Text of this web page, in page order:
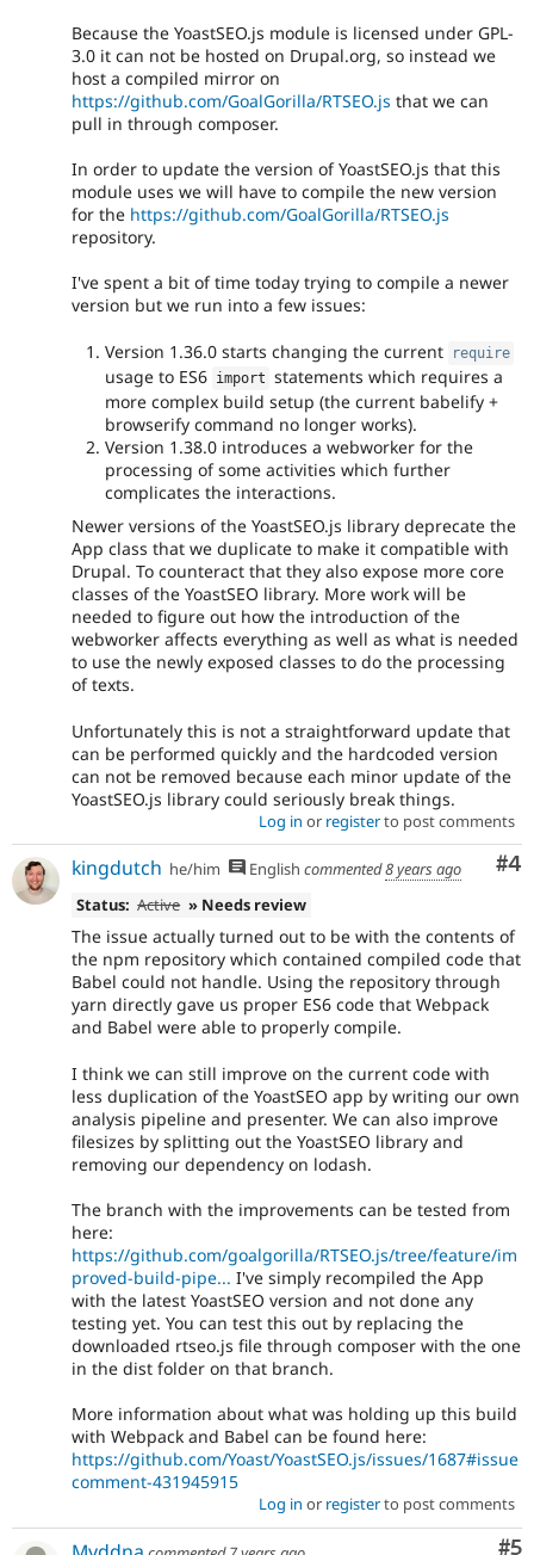
Because the YoastSEO.js module is licensed under GPL-
3.0 it can not be hosted on Drupal.org, so instead we
host a compiled mirror on
https://github.com/GoalGorilla/RTSEO.js that we can
pull in through composer.
In order to update the version of YoastSEO.js that this
module uses we will have to compile the new version
for the https://github.com/GoalGorilla/RTSEO.js
repository.
I've spent a bit of time today trying to compile a newer
version but we run into a few issues:
Version 1.36.0 starts changing the current require
usage to ES6 import statements which requires a
more complex build setup (the current babelify +
browserify command no longer works).
Version 1.38.0 introduces a webworker for the
processing of some activities which further
complicates the interactions.
Newer versions of the YoastSEO.js library deprecate the
App class that we duplicate to make it compatible with
Drupal. To counteract that they also expose more core
classes of the YoastSEO library. More work will be
needed to figure out how the introduction of the
webworker affects everything as well as what is needed
to use the newly exposed classes to do the processing
of texts.
Unfortunately this is not a straightforward update that
can be performed quickly and the hardcoded version
can not be removed because each minor update of the
YoastSEO.js library could seriously break things.
Log in or registerto post comments
#4
kingdutch he/him English commented8 years ago
Status: Active » Needs review
The issue actually turned out to be with the contents of
the npm repository which contained compiled code that
Babel could not handle. Using the repository through
yarn directly gave us proper ES6 code that Webpack
and Babel were able to properly compile.
I think we can still improve on the current code with
less duplication of the YoastSEO app by writing our own
analysis pipeline and presenter. We can also improve
filesizes by splitting out the YoastSEO library and
removing our dependency on lodash.
The branch with the improvements can be tested from
here:
https://github.com/goalgorilla/RTSEO.js/tree/feature/im
proved-build-pipe... I've simply recompiled the App
with the latest YoastSEO version and not done any
testing yet. You can test this out by replacing the
downloaded rtseo.js file through composer with the one
in the dist folder on that branch.
More information about what was holding up this build
with Webpack and Babel can be found here:
https://github.com/Yoast/YoastSEO.js/issues/1687#issue
comment-431945915
Log in or registerto post comments
#5